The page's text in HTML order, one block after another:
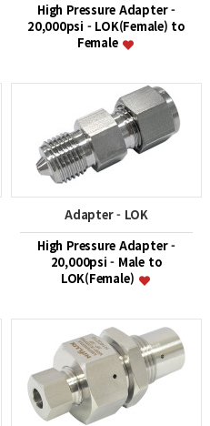
High Pressure Adapter -
20,000psi - LOK(Female) to
Female
Adapter - LOK
High Pressure Adapter -
20,000psi - Male to
LOK(Female)